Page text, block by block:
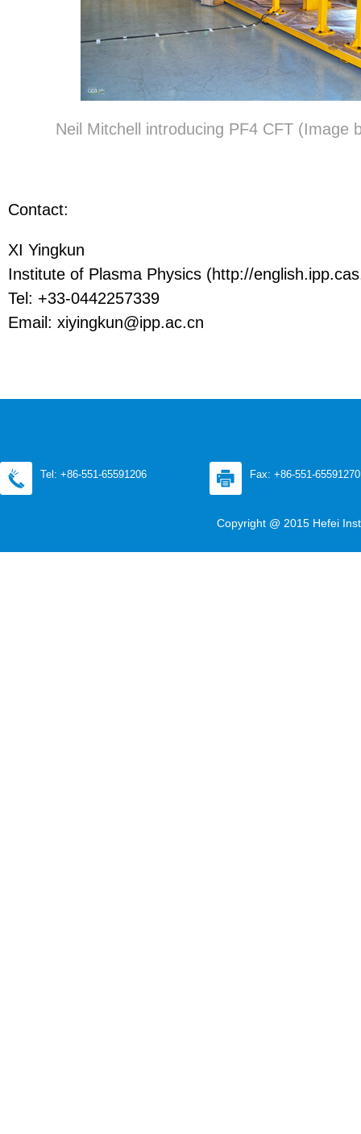
Neil Mitchell introducing PF4 CFT (Image
Contact:
XI Yingkun
Institute of Plasma Physics (http://
Tel: +33-0442257339
Email: xiyingkun@ipp.ac.cn
Tel: +86-551-65591206 Fax: +86-551-65591270
Copyright @ 2015 Hefei